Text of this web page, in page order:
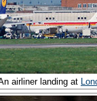
airliner landing at